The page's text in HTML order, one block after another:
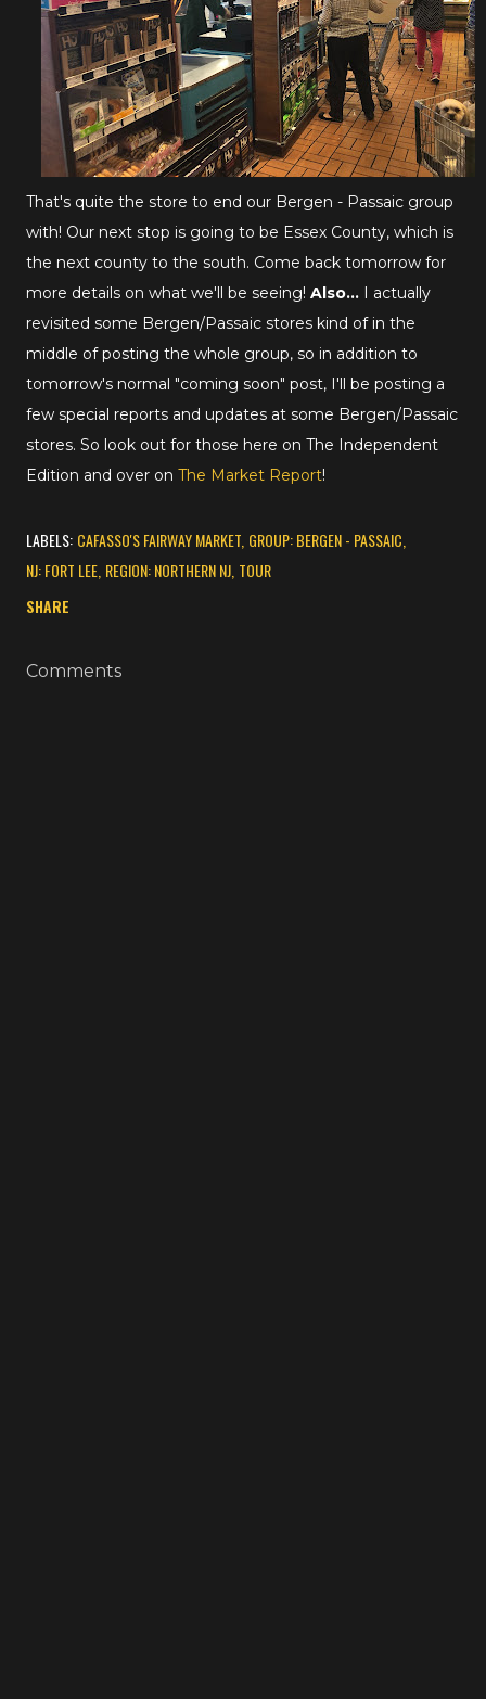
That's quite the store to end our Bergen - Passaic group
with! Our next stop is going to be Essex County, which is
the next county to the south. Come back tomorrow for
more details on what we'll be seeing! Also... I actually
revisited some Bergen/Passaic stores kind of in the
middle of posting the whole group, so in addition to
tomorrow's normal "coming soon" post, I'll be posting a
few special reports and updates at some Bergen/Passaic
stores. So look out for those here on The Independent
Edition and over on The Market Report!
LABELS: CAFASSO'S FAIRWAY MARKET GROUP: BERGEN - PASSAIC
NJ: FORT LEE REGION: NORTHERN NJ TOUR
SHARE
Comments